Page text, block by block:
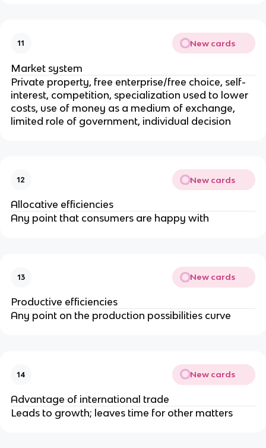
11 New cards
Market system
Private property, free enterprise/free choice, self-
interest, competition, specialization used to lower
costs, use of money as a medium of exchange,
limited role of government, individual decision
12 New cards
Allocative efficiencies
Any point that consumers are happy with
13 New cards
Productive efficiencies
Any point on the production possibilities curve
14 New cards
Advantage of international trade
Leads to growth; leaves time for other matters